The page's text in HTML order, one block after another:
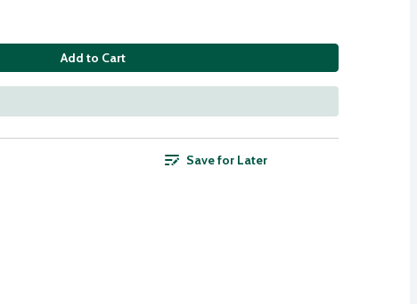
Add to Cart
Save for Later